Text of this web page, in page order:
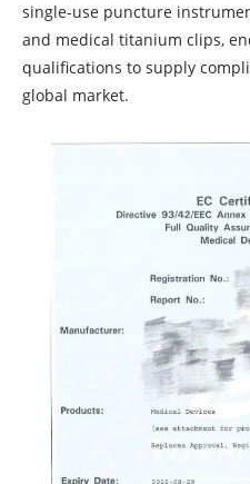
single-use puncture
and medical titanium clips,
qualifications to supply
global market.